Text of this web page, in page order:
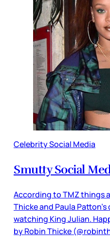
Celebrity Social Media
Smutty Social
According to TMZ things
Thicke and Paula
watching King Julian.
by Robin Thicke